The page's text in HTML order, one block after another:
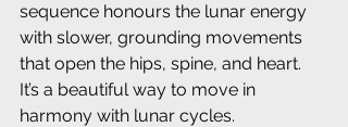
sequence honours the lunar energy
with slower, grounding movements
that open the hips, spine, and heart.
It’s a beautiful way to move in
harmony with lunar cycles.